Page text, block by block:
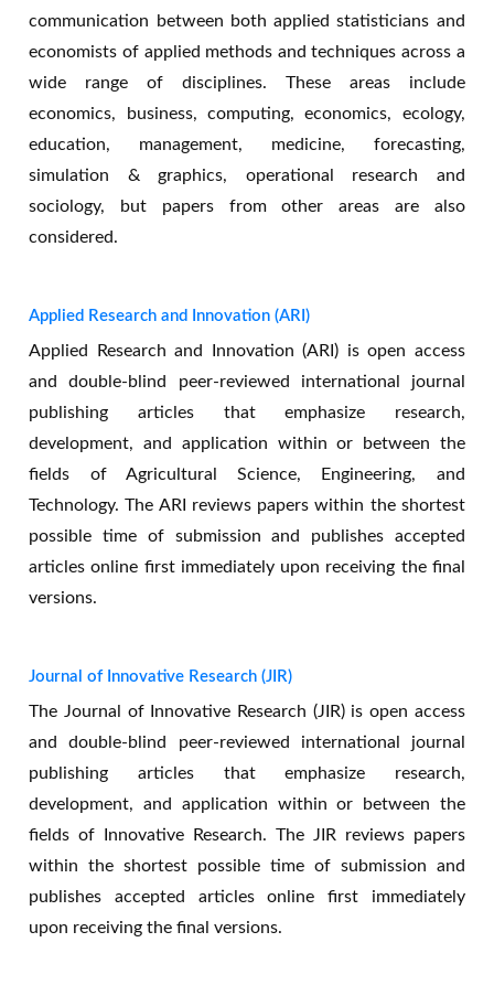
communication between both applied statisticians and
economists of applied methods and techniques across a
wide range of disciplines. These areas include
economics, business, computing, economics, ecology,
education, management, medicine, forecasting,
simulation & graphics, operational research and
sociology, but papers from other areas are also
considered.
Applied Research and Innovation (ARI)
Applied Research and Innovation (ARI) is open access
and double-blind peer-reviewed international journal
publishing articles that emphasize research,
development, and application within or between the
fields of Agricultural Science, Engineering, and
Technology. The ARI reviews papers within the shortest
possible time of submission and publishes accepted
articles online first immediately upon receiving the final
versions.
Journal of Innovative Research (JIR)
The Journal of Innovative Research (JIR) is open access
and double-blind peer-reviewed international journal
publishing articles that emphasize research,
development, and application within or between the
fields of Innovative Research. The JIR reviews papers
within the shortest possible time of submission and
publishes accepted articles online first immediately
upon receiving the final versions.
Call for paper for AJASET